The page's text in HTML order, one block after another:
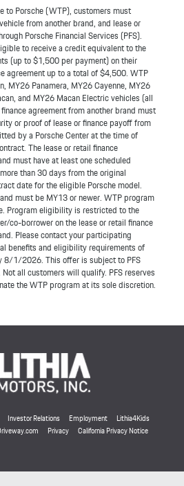
to Porsche (WTP), customers must
from another brand, and lease or
Porsche Financial Services (PFS).
to receive a credit equivalent to the
(up to $1,500 per payment) on their
agreement up to a total of $4,500. WTP
MY26 Panamera, MY26 Cayenne, MY26
and MY26 Macan Electric vehicles (all
agreement from another brand must
or proof of lease or finance payoff from
by a Porsche Center at the time of
The lease or retail finance
must have at least one scheduled
than 30 days from the original
date for the eligible Porsche model.
must be MY13 or newer. WTP program
Program eligibility is restricted to the
co-borrower on the lease or retail finance
Please contact your participating
benefits and eligibility requirements of
8/1/2026. This offer is subject to PFS
all customers will qualify. PFS reserves
the WTP program at its sole discretion.
Investor Relations Employment
Lithia4Kids
Privacy California Privacy Notice